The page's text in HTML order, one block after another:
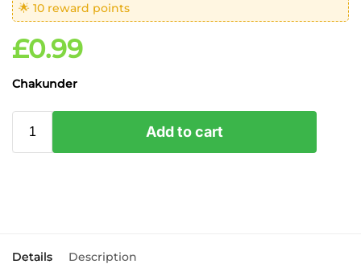
🌟 10 reward points
£0.99
Chakunder
Add to cart
Details Description